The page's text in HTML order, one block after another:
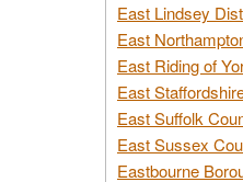
East Lindsey
East
East Riding of
East
East Suffolk
East Sussex
Eastbourne